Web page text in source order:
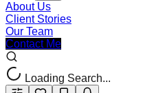
About Us
Client Stories
Our Team
Contact Me
Loading Search...